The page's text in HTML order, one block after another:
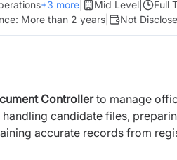
+3 more Mid Level Full
More than 2 years Not
Controllerto manage
candidate files,
accurate records from